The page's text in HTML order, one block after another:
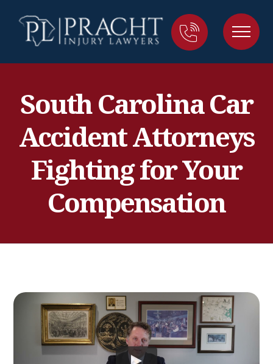
South Carolina Car
Accident Attorneys
Fighting for Your
Compensation